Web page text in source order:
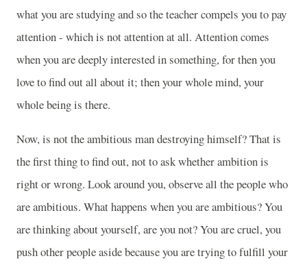
what you are studying and so the teacher compels you to pay
attention - which is not attention at all. Attention comes
when you are deeply interested in something, for then you
love to find out all about it; then your whole mind, your
whole being is there.
Now, is not the ambitious man destroying himself? That is
the first thing to find out, not to ask whether ambition is
right or wrong. Look around you, observe all the people who
are ambitious. What happens when you are ambitious? You
are thinking about yourself, are you not? You are cruel, you
push other people aside because you are trying to fulfill your